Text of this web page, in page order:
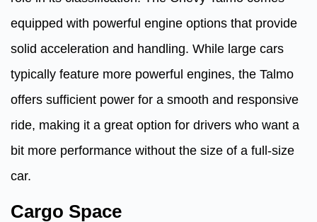
equipped with powerful engine options that provide
solid acceleration and handling. While large cars
typically feature more powerful engines, the Talmo
offers sufficient power for a smooth and responsive
ride, making it a great option for drivers who want a
bit more performance without the size of a full-size
car.
Cargo Space